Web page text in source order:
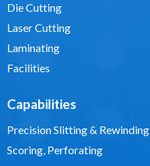
Die Cutting
Laser Cutting
Laminating
Facilities
Capabilities
Precision Slitting & Rewinding
Scoring, Perforating